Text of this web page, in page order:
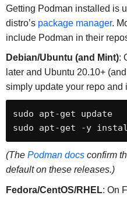
Getting Podman installed is
distro’s package manager.
include Podman in their
Debian/Ubuntu (and Mint):
later and Ubuntu 20.10+
simply update your repo and
sudo apt-get update
sudo apt-get -y install
(The Podman docsconfirm
default on these releases.)
Fedora/CentOS/RHEL: On